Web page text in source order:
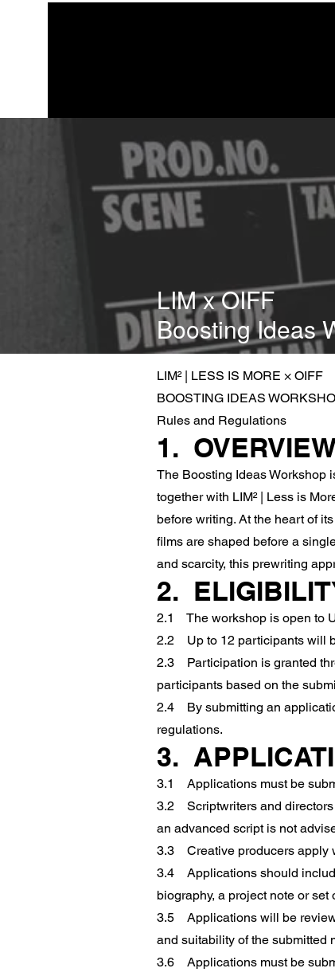
LIM x OIFF
Boosting Ideas
LIM² | LESS IS MORE × OIFF
BOOSTING IDEAS
Rules and Regulations
1.
The Boosting Ideas Workshop
together with LIM² | Less is
before writing. At the heart of
films are shaped before a
and scarcity, this prewriting
2.
2.1 The workshop is open to
2.2 Up to 12 participants will
2.3 Participation is granted
participants based on the
2.4 By submitting an
regulations.
3.
3.1 Applications must be
3.2 Scriptwriters and directors
an advanced script is not
3.3 Creative producers apply
3.4 Applications should
biography, a project note or
3.5 Applications will be
and suitability of the submitted
3.6 Applications must be